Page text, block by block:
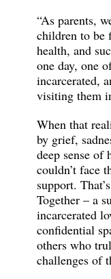
“As parents,
children to be
health, and
one day, one
incarcerated,
visiting them
When that
by grief,
deep sense of
couldn’t face
support.
Together – a
incarcerated
confidential
others who
challenges of